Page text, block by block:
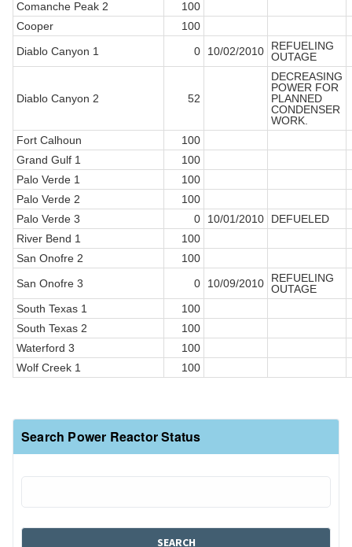
Comanche Peak 2
100
Cooper
100
Diablo Canyon 1
0 10/02/2010
REFUELING
OUTAGE
Diablo Canyon 2 52
DECREASING
POWER FOR
PLANNED
CONDENSER
WORK.
Fort Calhoun
100
Grand Gulf 1
100
Palo Verde 1
100
Palo Verde 2
100
Palo Verde 3
0 10/01/2010
DEFUELED
River Bend 1
100
San Onofre 2
100
San Onofre 3
0 10/09/2010
REFUELING
OUTAGE
South Texas 1
100
South Texas 2
100
Waterford 3
100
Wolf Creek 1
100
Search Power Reactor Status